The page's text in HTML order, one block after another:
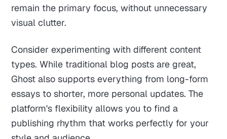
remain the primary focus, without unnecessary
visual clutter.
Consider experimenting with different content
types. While traditional blog posts are great,
Ghost also supports everything from long-form
essays to shorter, more personal updates. The
platform's flexibility allows you to find a
publishing rhythm that works perfectly for your